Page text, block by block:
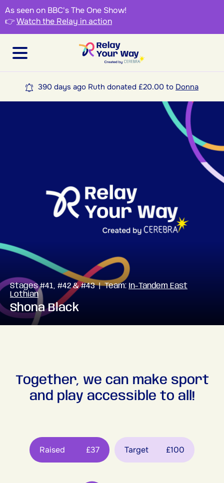
As seen on BBC's The One Show!
👉Watch the Relay in action
390 days ago Ruth donated £20.00 to Donna
Stages #41, #42 & #43 | Team: In-Tandem East
Lothian
Shona Black
Together, we can make sport
and play accessible to all!
Raised £37 Target £100